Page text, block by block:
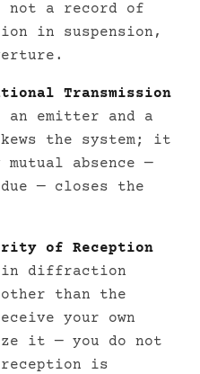
not a record of
in suspension,
Transmission
an emitter and a
the system; it
absence —
— closes the
of Reception
in diffraction
than the
your own
it — you do not
is